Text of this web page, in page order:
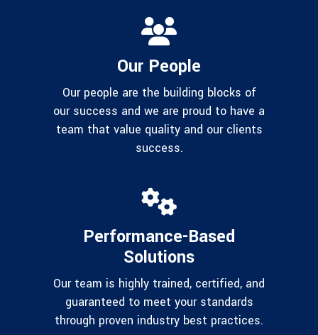
Our People
Our people are the building blocks of
our success and we are proud to have a
team that value quality and our clients
success.
Performance-Based
Solutions
Our team is highly trained, certified, and
guaranteed to meet your standards
through proven industry best practices.